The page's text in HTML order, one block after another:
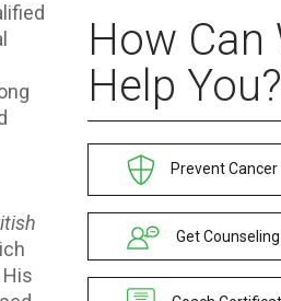
How Can
Help You?
Prevent Cancer
Get Counseling